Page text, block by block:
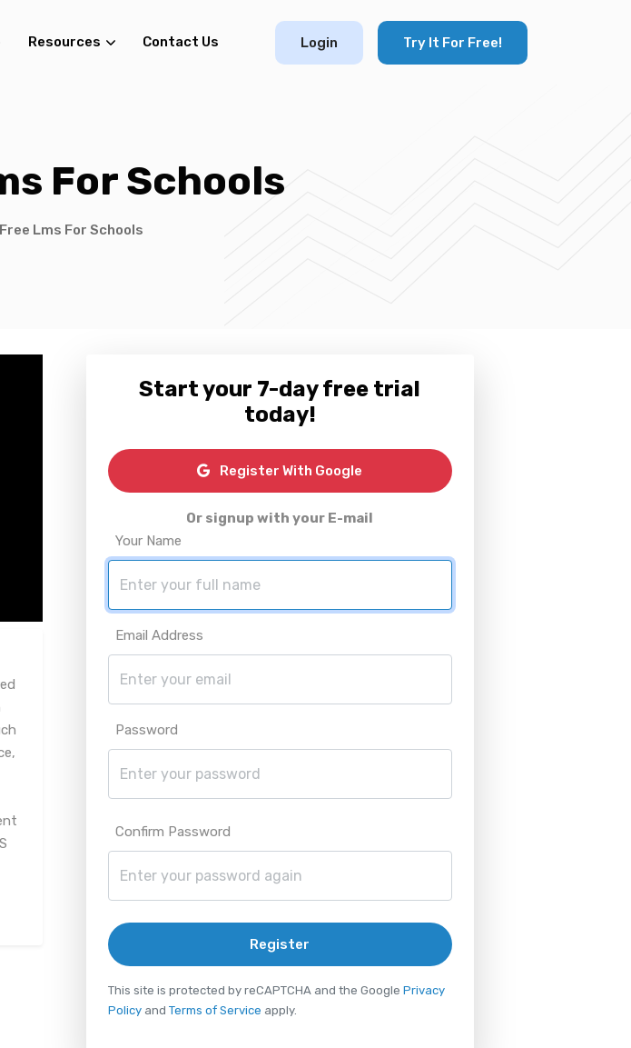
Resources Contact Us Login Try It For Free!
For Schools
Lms For Schools
Start your 7-day free trial
today!
Register With Google
Or signup with your E-mail
Your Name
Email Address
Password
Confirm Password
Register
This site is protected by reCAPTCHA and the Google Privacy
Policyand Terms of Service apply.